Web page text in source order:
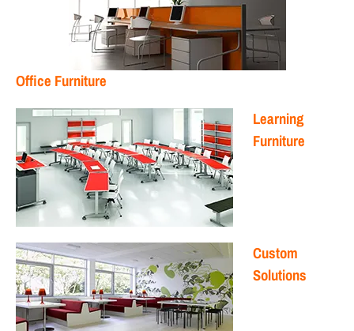
Office Furniture
Learning
Furniture
Custom
Solutions